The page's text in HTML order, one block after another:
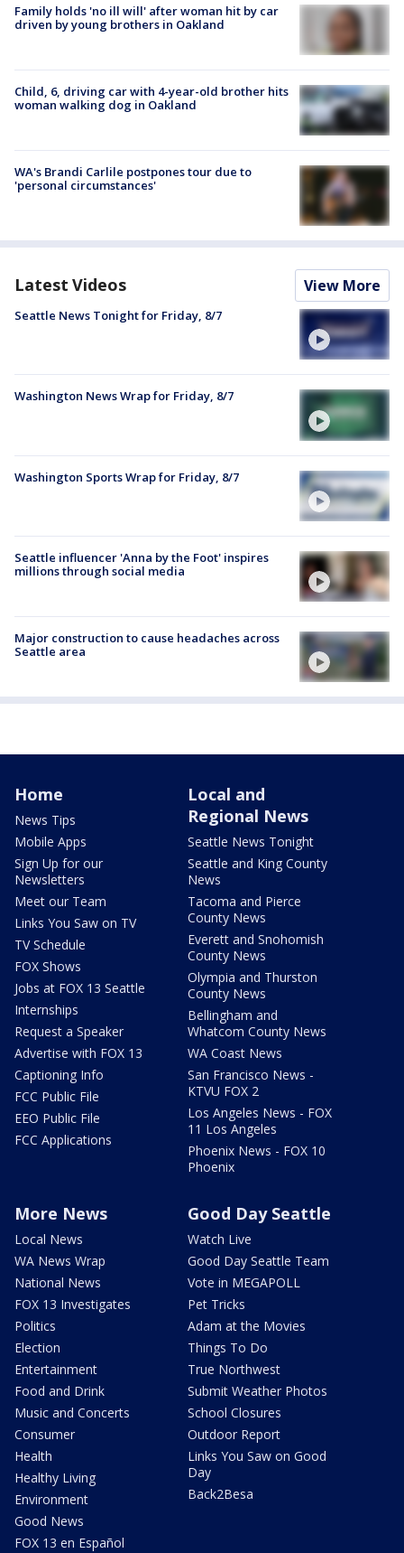
Family holds 'no ill will' after woman hit by car
driven by young brothers in Oakland
Child, 6, driving car with 4-year-old brother hits
woman walking dog in Oakland
WA's Brandi Carlile postpones tour due to
'personal circumstances'
Latest Videos View More
Seattle News Tonight for Friday, 8/7
Washington News Wrap for Friday, 8/7
Washington Sports Wrap for Friday, 8/7
Seattle influencer 'Anna by the Foot' inspires
millions through social media
Major construction to cause headaches across
Seattle area
Home
News Tips
Mobile Apps
Sign Up for our
Newsletters
Meet our Team
Links You Saw on TV
TV Schedule
FOX Shows
Jobs at FOX 13 Seattle
Internships
Request a Speaker
Advertise with FOX 13
Captioning Info
FCC Public File
EEO Public File
FCC Applications
Local and
Regional News
Seattle News Tonight
Seattle and King County
News
Tacoma and Pierce
County News
Everett and Snohomish
County News
Olympia and Thurston
County News
Bellingham and
Whatcom County News
WA Coast News
San Francisco News -
KTVU FOX 2
Los Angeles News - FOX
11 Los Angeles
Phoenix News - FOX 10
Phoenix
More News
Local News
WA News Wrap
National News
FOX 13 Investigates
Politics
Election
Entertainment
Food and Drink
Music and Concerts
Consumer
Health
Healthy Living
Environment
Good News
FOX 13 en Español
Good Day Seattle
Watch Live
Good Day Seattle Team
Vote in MEGAPOLL
Pet Tricks
Adam at the Movies
Things To Do
True Northwest
Submit Weather Photos
School Closures
Outdoor Report
Links You Saw on Good
Day
Back2Besa